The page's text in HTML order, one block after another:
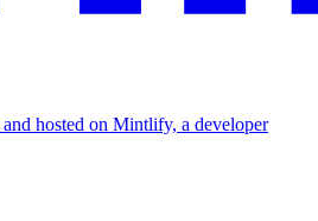
hosted on Mintlify, a developer